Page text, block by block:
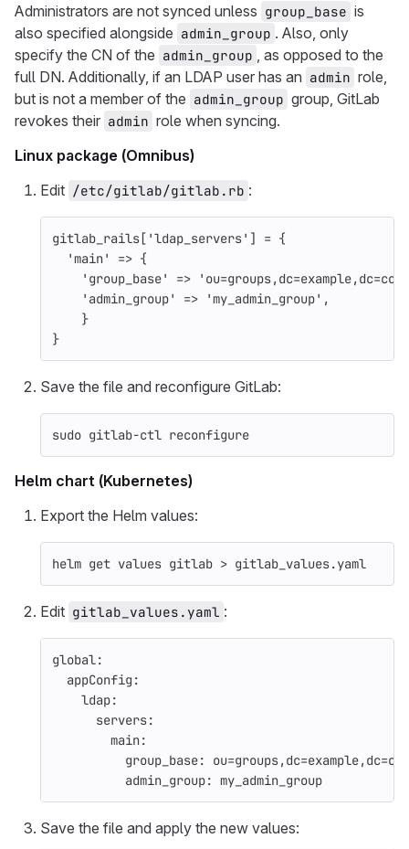
Administrators are not synced unless group_base is
also specified alongside admin_group . Also, only
specify the CN of the admin_group , as opposed to the
full DN. Additionally, if an LDAP user has an admin role,
but is not a member of the admin_group group, GitLab
revokes their admin role when syncing.
Linux package (Omnibus)
Edit /etc/gitlab/gitlab.rb :
gitlab_rails[ 'ldap_servers' ] = {
'main'
=> {
'group_base'
=>
'ou=groups,dc=example,dc=com'
'admin_group'
=> 'my_admin_group' ,
}
}
Save the file and reconfigure GitLab:
sudo gitlab-ctl reconfigure
Helm chart (Kubernetes)
Export the Helm values:
helm get values gitlab > gitlab_values.yaml
Edit gitlab_values.yaml :
global:
appConfig :
ldap:
servers:
main:
group_base:
ou=groups,dc=example,dc=com
admin_group: my_admin_group
Save the file and apply the new values: